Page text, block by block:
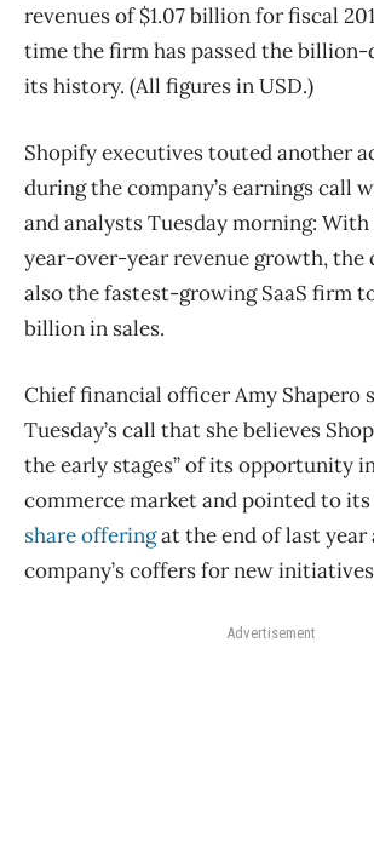
revenues of $1.07 billion for fiscal
time the firm has passed the
its history. (All figures in USD.)
Shopify executives touted another
during the company’s earnings call
and analysts Tuesday morning:
year-over-year revenue growth, the
also the fastest-growing SaaS firm
billion in sales.
Chief financial officer Amy Shapero
Tuesday’s call that she believes
the early stages” of its opportunity
commerce market and pointed to its
share offeringat the end of last year
company’s coffers for new
Advertisement